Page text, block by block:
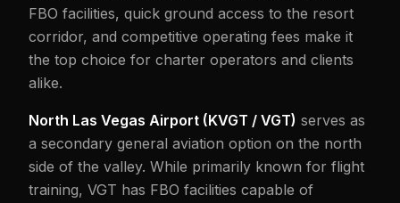
FBO facilities, quick ground access to the resort
corridor, and competitive operating fees make it
the top choice for charter operators and clients
alike.
North Las Vegas Airport (KVGT / VGT) serves as
a secondary general aviation option on the north
side of the valley. While primarily known for flight
training, VGT has FBO facilities capable of